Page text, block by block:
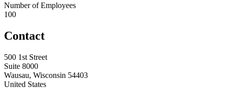
Number of Employees
100
Contact
500 1st Street
Suite 8000
Wausau, Wisconsin 54403
United States